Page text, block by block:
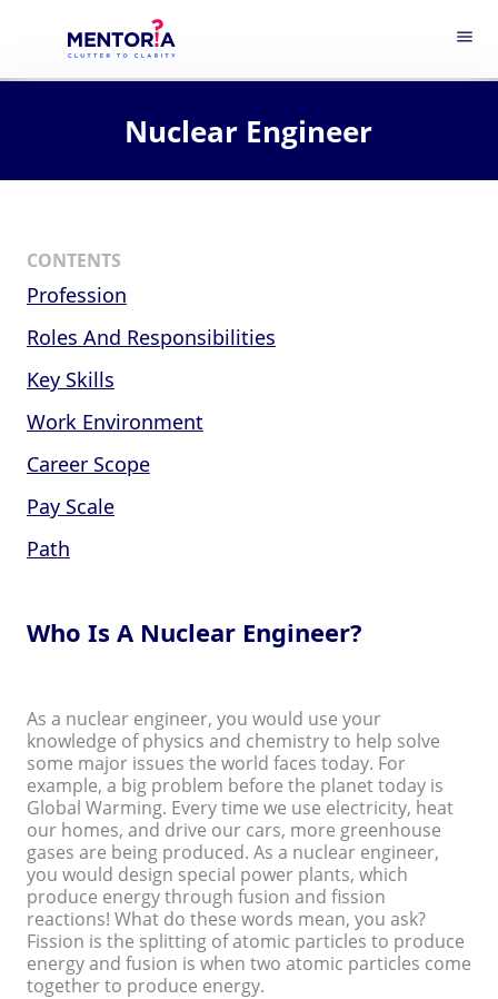
menu
Nuclear Engineer
CONTENTS
Profession
Roles And Responsibilities
Key Skills
Work Environment
Career Scope
Pay Scale
Path
Who Is A Nuclear Engineer?
As a nuclear engineer, you would use your
knowledge of physics and chemistry to help solve
some major issues the world faces today. For
example, a big problem before the planet today is
Global Warming. Every time we use electricity, heat
our homes, and drive our cars, more greenhouse
gases are being produced. As a nuclear engineer,
you would design special power plants, which
produce energy through fusion and fission
reactions! What do these words mean, you ask?
Fission is the splitting of atomic particles to produce
energy and fusion is when two atomic particles come
together to produce energy.